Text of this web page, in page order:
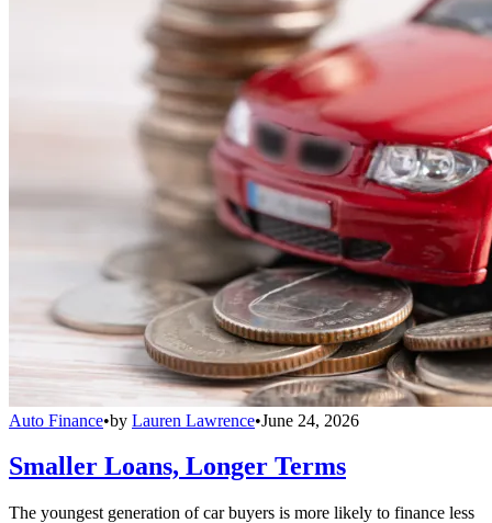
Auto Finance•by Lauren Lawrence•June 24, 2026
Smaller Loans, Longer Terms
The youngest generation of car buyers is more likely to finance less